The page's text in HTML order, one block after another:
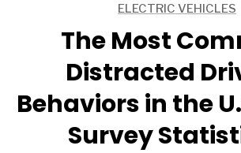
ELECTRIC VEHICLES
The Most
Distracted
Behaviors in the
Survey